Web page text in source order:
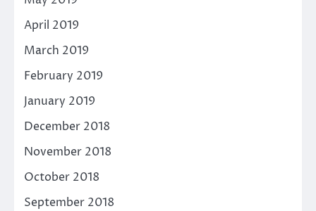
April 2019
March 2019
February 2019
January 2019
December 2018
November 2018
October 2018
September 2018